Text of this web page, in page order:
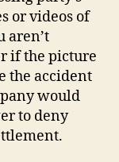
or videos of
aren’t
if the picture
the accident
would
to deny